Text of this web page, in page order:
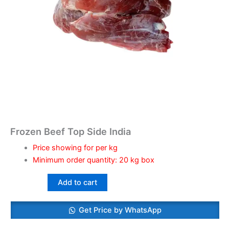
Frozen Beef Top Side India
Price showing for per kg
Minimum order quantity: 20 kg box
Add to cart
Get Price by WhatsApp